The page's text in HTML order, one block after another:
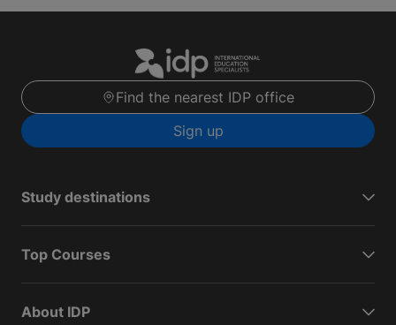
Find the nearest IDP office
Sign up
Study destinations
Top Courses
About IDP